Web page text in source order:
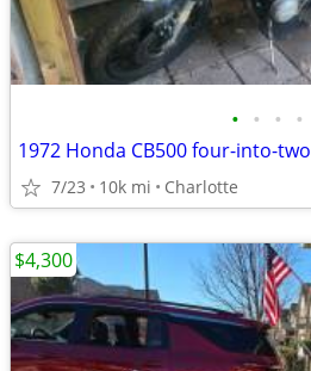
• • • •
1972 Honda CB500 four-into-two
7/23 10k mi Charlotte
$4,300